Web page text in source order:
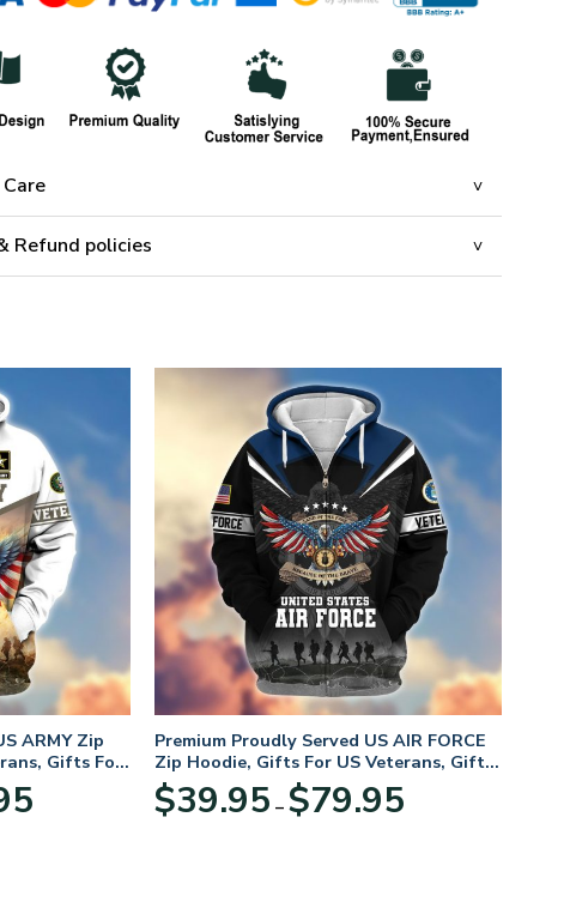
Refund policies
ARMY Zip
Gifts For
range:
Premium Proudly Served US AIR FORCE
Zip Hoodie, Gifts For US Veterans, Gifts
For Veterans Day
$39.95 – $79.95range: